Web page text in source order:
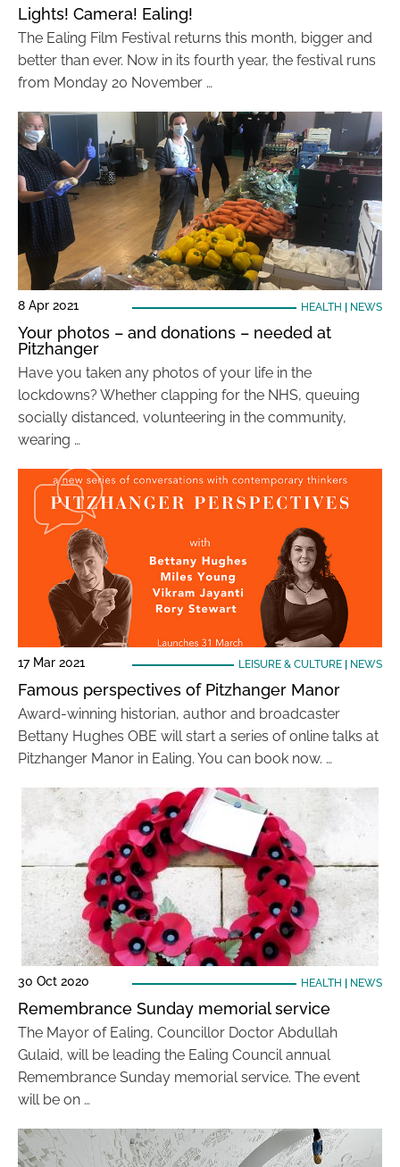
Lights! Camera! Ealing!
The Ealing Film Festival returns this month, bigger and
better than ever. Now in its fourth year, the festival runs
from Monday 20 November …
8 Apr 2021 HEALTH NEWS
Your photos – and donations – needed at
Pitzhanger
Have you taken any photos of your life in the
lockdowns? Whether clapping for the NHS, queuing
socially distanced, volunteering in the community,
wearing …
17 Mar 2021 LEISURE & CULTURE| NEWS
Famous perspectives of Pitzhanger Manor
Award-winning historian, author and broadcaster
Bettany Hughes OBE will start a series of online talks at
Pitzhanger Manor in Ealing. You can book now. …
30 Oct 2020 HEALTH NEWS
Remembrance Sunday memorial service
The Mayor of Ealing, Councillor Doctor Abdullah
Gulaid, will be leading the Ealing Council annual
Remembrance Sunday memorial service. The event
will be on …